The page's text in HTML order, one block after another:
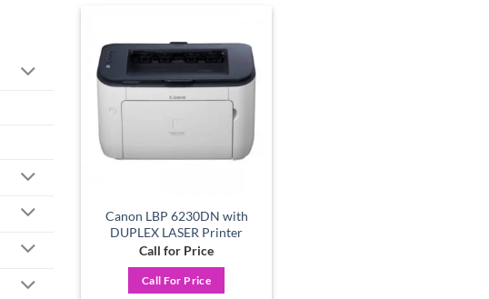
Add to
wishlist
Canon LBP 6230DN with
DUPLEX LASER Printer
Call for Price
Call For Price